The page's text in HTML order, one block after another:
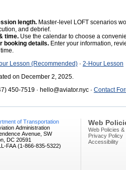
length. Master-level LOFT scenarios
and debrief.
time. Use the calendar to choose a
booking details. Enter your information,
Lesson (Recommended) · 2-Hour Lesson
on December 2, 2025.
450-7519 · hello@aviator.nyc · Contact
of Transportation
Administration
Avenue, SW
DC 20591
FAA (1-866-835-5322)
Web
Web Policies &
Privacy Policy
Accessibility